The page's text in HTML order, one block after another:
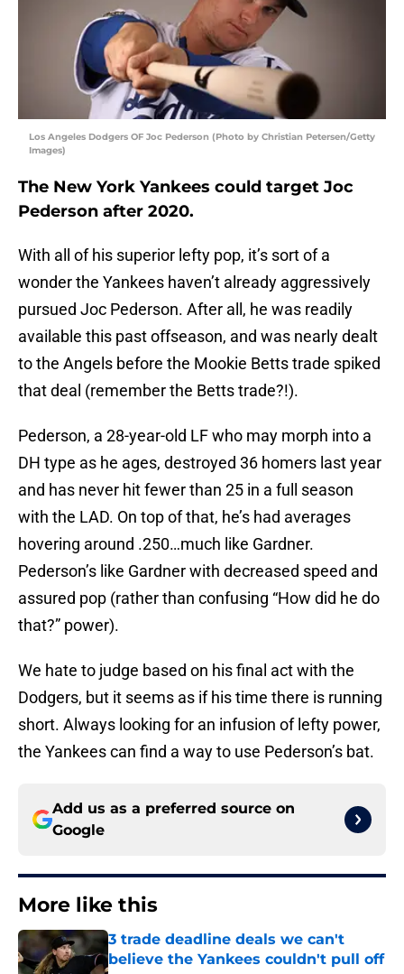
Los Angeles Dodgers OF Joc Pederson (Photo by Christian Petersen/Getty
Images)
The New York Yankees could target Joc
Pederson after 2020.
With all of his superior lefty pop, it’s sort of a
wonder the Yankees haven’t already aggressively
pursued Joc Pederson. After all, he was readily
available this past offseason, and was nearly dealt
to the Angels before the Mookie Betts trade spiked
that deal (remember the Betts trade?!).
Pederson, a 28-year-old LF who may morph into a
DH type as he ages, destroyed 36 homers last year
and has never hit fewer than 25 in a full season
with the LAD. On top of that, he’s had averages
hovering around .250…much like Gardner.
Pederson’s like Gardner with decreased speed and
assured pop (rather than confusing “How did he do
that?” power).
We hate to judge based on his final act with the
Dodgers, but it seems as if his time there is running
short. Always looking for an infusion of lefty power,
the Yankees can find a way to use Pederson’s bat.
Add us as a preferred source on
Google
More like this
3 trade deadline deals we can't
believe the Yankees couldn't pull off